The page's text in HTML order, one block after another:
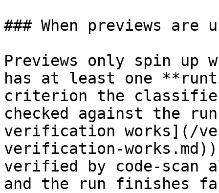
### When previews are
Previews only spin up
has at least one
criterion the classifier
checked against the
verification works](/
verification-
verified by code-scan
and the run finishes